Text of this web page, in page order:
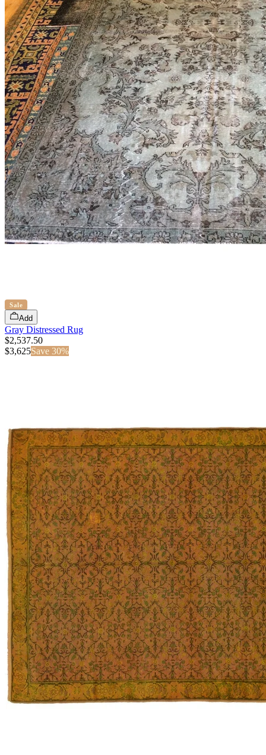
Sale
Add
Gray Distressed Rug
$2,537.50
$3,625Save 30%